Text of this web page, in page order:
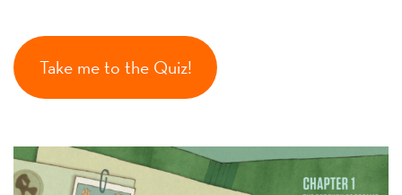
Take me to the Quiz!